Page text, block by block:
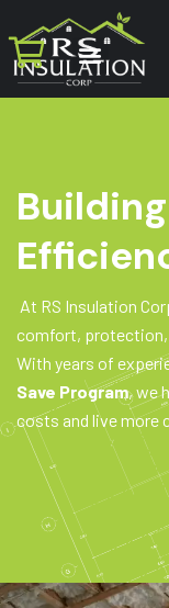
At RS Insulation
comfort, protection,
With years of
Save Program, we
costs and live more